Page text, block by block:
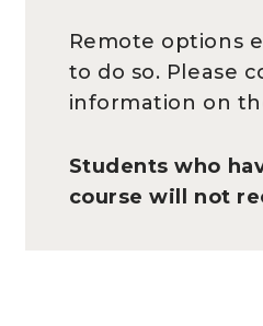
Remote options
to do so. Please
information on
Students who
course will not